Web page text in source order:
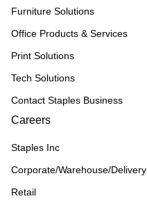
Furniture Solutions
Office Products & Services
Print Solutions
Tech Solutions
Contact Staples Business
Careers
Staples Inc
Corporate/Warehouse/Delivery
Retail